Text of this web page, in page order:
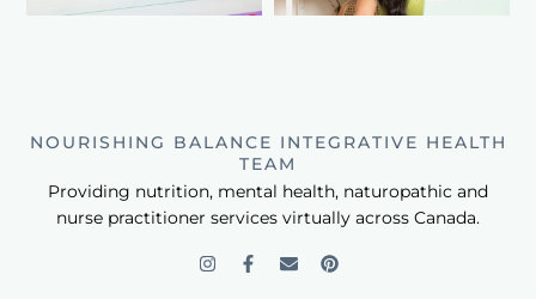
NOURISHING BALANCE INTEGRATIVE HEALTH
TEAM
Providing nutrition, mental health, naturopathic and
nurse practitioner services virtually across Canada.